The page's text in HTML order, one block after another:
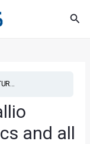
and all